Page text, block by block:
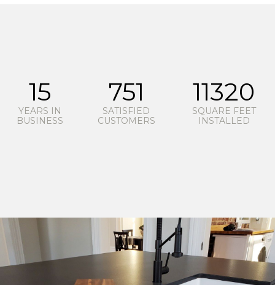
15
YEARS IN
BUSINESS
751
SATISFIED
CUSTOMERS
11320
SQUARE FEET
INSTALLED